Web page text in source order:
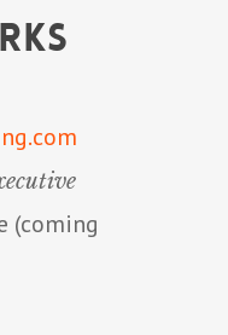
(coming